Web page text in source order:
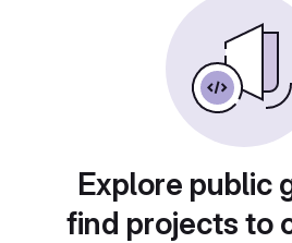
Explore public
find projects to